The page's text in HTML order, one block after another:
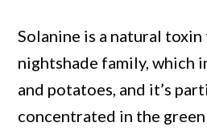
Solanine is a natural
nightshade family, which
and potatoes, and it’s
concentrated in the green